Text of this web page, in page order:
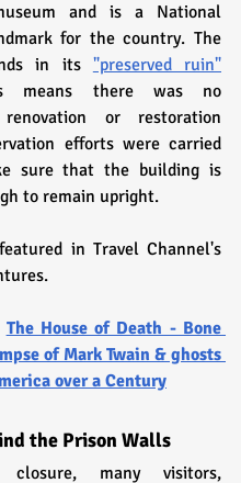
and is a National
for the country. The
in its "preserved ruin"
means there was no
or restoration
efforts were carried
sure that the building is
to remain upright.
in Travel Channel's
The House of Death - Bone
of Mark Twain & ghosts
over a Century
the Prison Walls
many visitors,